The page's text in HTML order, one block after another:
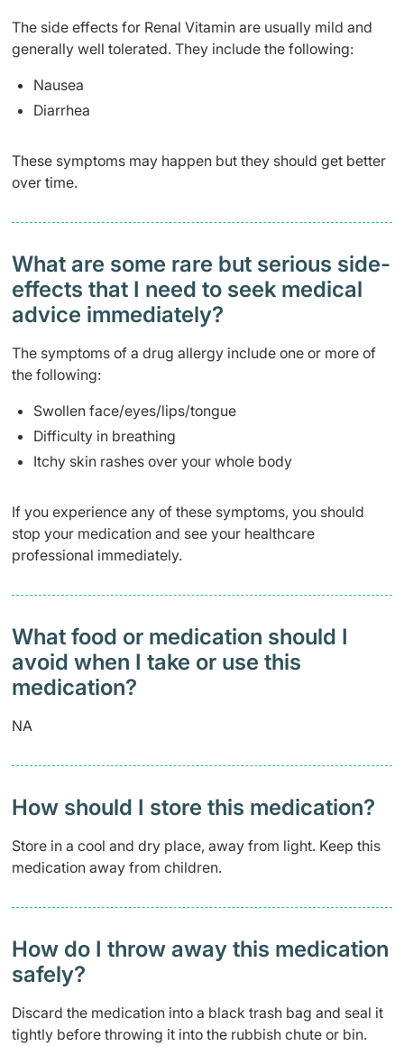
The side effects for Renal Vitamin are usually mild and
generally well tolerated. They include the following:
Nausea
Diarrhea
These symptoms may happen but they should get better
over time.
What are some rare but serious side-
effects that I need to seek medical
advice immediately?
The symptoms of a drug allergy include one or more of
the following:
Swollen face/eyes/lips/tongue
Difficulty in breathing
Itchy skin rashes over your whole body
If you experience any of these symptoms, you should
stop your medication and see your healthcare
professional immediately.
What food or medication should I
avoid when I take or use this
medication?
NA
How should I store this medication?
Store in a cool and dry place, away from light. Keep this
medication away from children.
How do I throw away this medication
safely? ​
Discard the medication into a black trash bag and seal it
tightly before throwing it into the rubbish chute or bin.